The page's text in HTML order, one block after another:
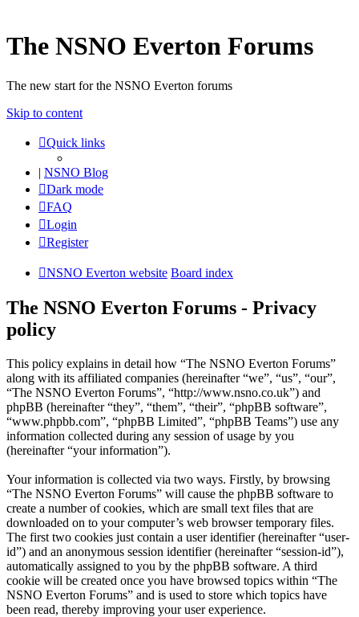
The NSNO Everton Forums
The new start for the NSNO Everton forums
Skip to content
Quick links
| NSNO Blog
Dark mode
FAQ
Login
Register
NSNO Everton website Board index
The NSNO Everton Forums - Privacy
policy
This policy explains in detail how “The NSNO Everton Forums”
along with its affiliated companies (hereinafter “we”, “us”, “our”,
“The NSNO Everton Forums”, “http://www.nsno.co.uk”) and
phpBB (hereinafter “they”, “them”, “their”, “phpBB software”,
“www.phpbb.com”, “phpBB Limited”, “phpBB Teams”) use any
information collected during any session of usage by you
(hereinafter “your information”).
Your information is collected via two ways. Firstly, by browsing
“The NSNO Everton Forums” will cause the phpBB software to
create a number of cookies, which are small text files that are
downloaded on to your computer’s web browser temporary files.
The first two cookies just contain a user identifier (hereinafter “user-
id”) and an anonymous session identifier (hereinafter “session-id”),
automatically assigned to you by the phpBB software. A third
cookie will be created once you have browsed topics within “The
NSNO Everton Forums” and is used to store which topics have
been read, thereby improving your user experience.